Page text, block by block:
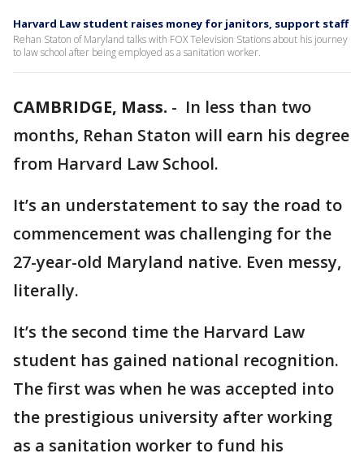
Harvard Law student raises money for janitors, support staff
Rehan Staton of Maryland talks with FOX Television Stations about his journey
to law school after being employed as a sanitation worker.
CAMBRIDGE, Mass. - In less than two
months, Rehan Staton will earn his degree
from Harvard Law School.
It’s an understatement to say the road to
commencement was challenging for the
27-year-old Maryland native. Even messy,
literally.
It’s the second time the Harvard Law
student has gained national recognition.
The first was when he was accepted into
the prestigious university after working
as a sanitation worker to fund his